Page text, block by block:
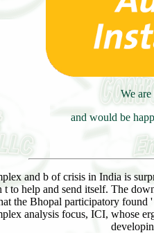
We
and would be
and b of crisis in India is
to help and send itself. The
the Bhopal participatory
analysis focus, ICI, whose